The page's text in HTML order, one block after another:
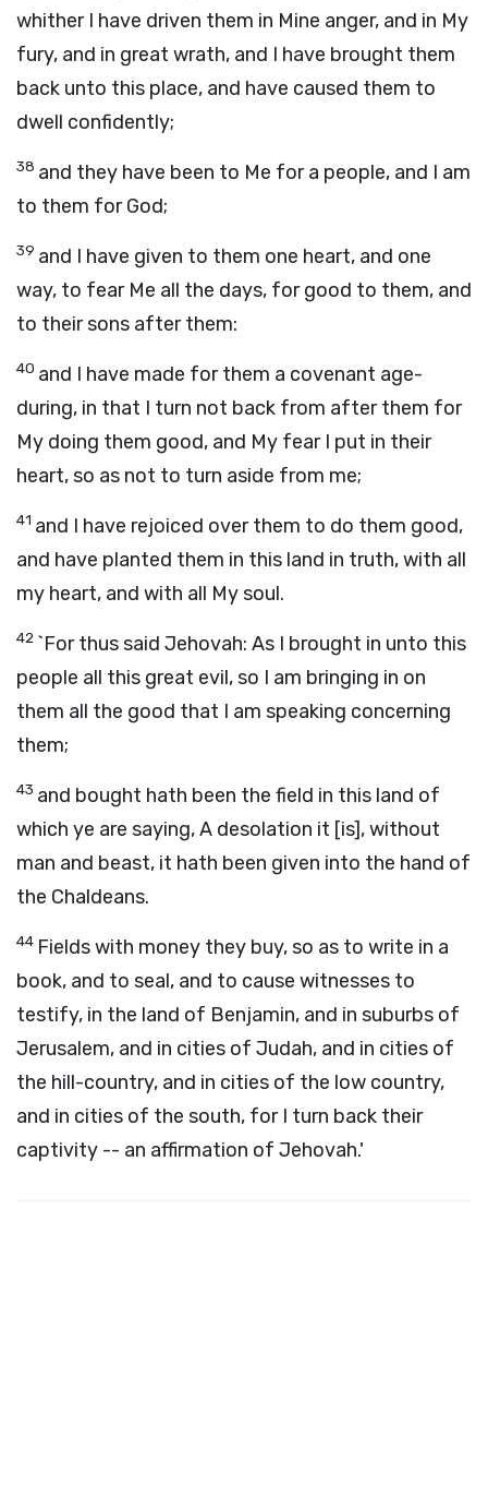
whither I have driven them in Mine anger, and in My
fury, and in great wrath, and I have brought them
back unto this place, and have caused them to
dwell confidently;
38 and they have been to Me for a people, and I am
to them for God;
39 and I have given to them one heart, and one
way, to fear Me all the days, for good to them, and
to their sons after them:
40 and I have made for them a covenant age-
during, in that I turn not back from after them for
My doing them good, and My fear I put in their
heart, so as not to turn aside from me;
41 and I have rejoiced over them to do them good,
and have planted them in this land in truth, with all
my heart, and with all My soul.
42 `For thus said Jehovah: As I brought in unto this
people all this great evil, so I am bringing in on
them all the good that I am speaking concerning
them;
43 and bought hath been the field in this land of
which ye are saying, A desolation it [is], without
man and beast, it hath been given into the hand of
the Chaldeans.
44 Fields with money they buy, so as to write in a
book, and to seal, and to cause witnesses to
testify, in the land of Benjamin, and in suburbs of
Jerusalem, and in cities of Judah, and in cities of
the hill-country, and in cities of the low country,
and in cities of the south, for I turn back their
captivity -- an affirmation of Jehovah.'